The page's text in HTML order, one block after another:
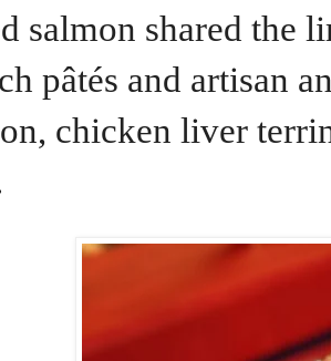
salmon shared the
pâtés and artisan
chicken liver